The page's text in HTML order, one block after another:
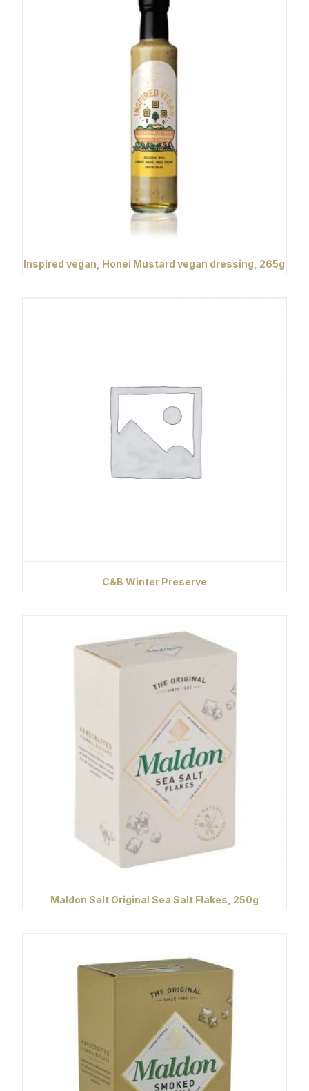
Inspired vegan, Honei Mustard vegan dressing, 265g
C&B Winter Preserve
Maldon Salt Original Sea Salt Flakes, 250g